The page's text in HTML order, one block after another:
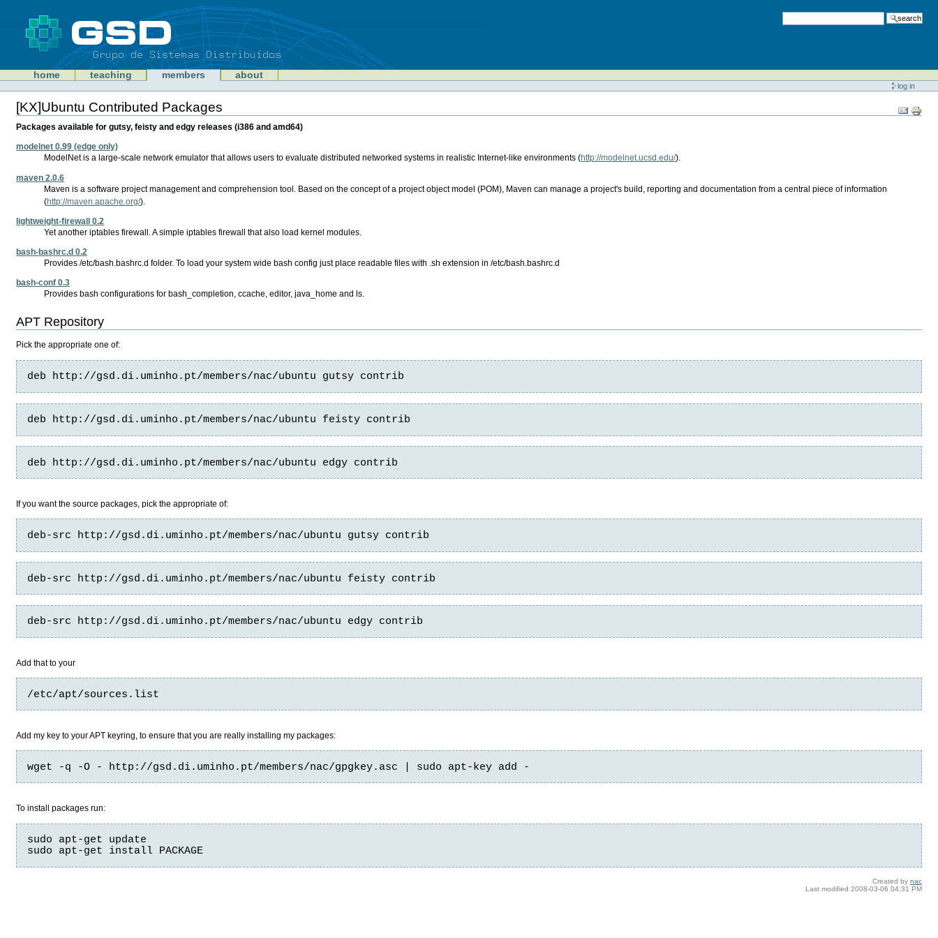
search
GSD home teaching members about
Personal
tools
log in
[KX]Ubuntu Contributed Packages
Document
Actions
Packages available for gutsy, feisty and edgy releases (i386 and amd64)
modelnet 0.99 (edge only)
ModelNet is a large-scale network emulator that allows users to evaluate distributed networked systems in realistic Internet-like environments (http://modelnet.ucsd.edu/).
maven 2.0.6
Maven is a software project management and comprehension tool. Based on the concept of a project object model (POM), Maven can manage a project's build, reporting and documentation from a central piece of information
(http://maven.apache.org/).
lightweight-firewall 0.2
Yet another iptables firewall. A simple iptables firewall that also load kernel modules.
bash-bashrc.d 0.2
Provides /etc/bash.bashrc.d folder. To load your system wide bash config just place readable files with .sh extension in /etc/bash.bashrc.d
bash-conf 0.3
Provides bash configurations for bash_completion, ccache, editor, java_home and ls.
APT Repository
Pick the appropriate one of:
deb http://gsd.di.uminho.pt/members/nac/ubuntu gutsy contrib
deb http://gsd.di.uminho.pt/members/nac/ubuntu feisty contrib
deb http://gsd.di.uminho.pt/members/nac/ubuntu edgy contrib
If you want the source packages, pick the appropriate of:
deb-src http://gsd.di.uminho.pt/members/nac/ubuntu gutsy contrib
deb-src http://gsd.di.uminho.pt/members/nac/ubuntu feisty contrib
deb-src http://gsd.di.uminho.pt/members/nac/ubuntu edgy contrib
Add that to your
/etc/apt/sources.list
Add my key to your APT keyring, to ensure that you are really installing my packages:
wget -q -O - http://gsd.di.uminho.pt/members/nac/gpgkey.asc | sudo apt-key add -
To install packages run:
sudo apt-get update
sudo apt-get install PACKAGE
Created by nac
Last modified 2008-03-06 04:31 PM